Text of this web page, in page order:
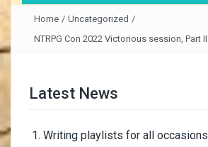
Home / Uncategorized /
NTRPG Con 2022 Victorious session, Part II
Latest News
Writing playlists for all occasions